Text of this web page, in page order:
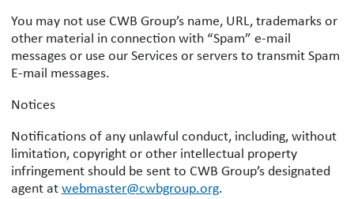
You may not use CWB Group’s name, URL, trademarks or
other material in connection with “Spam” e-mail
messages or use our Services or servers to transmit Spam
E-mail messages.
Notices
Notifications of any unlawful conduct, including, without
limitation, copyright or other intellectual property
infringement should be sent to CWB Group’s designated
agent atwebmaster@cwbgroup.org.